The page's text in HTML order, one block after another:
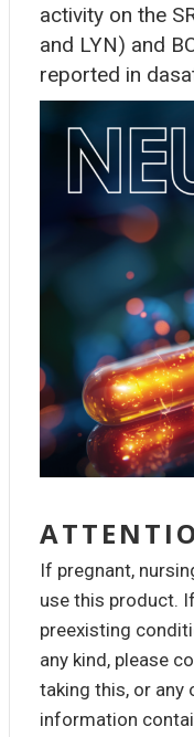
activity on the
and LYN) and
reported in
If pregnant,
use this product.
preexisting
any kind, please
taking this, or any
information